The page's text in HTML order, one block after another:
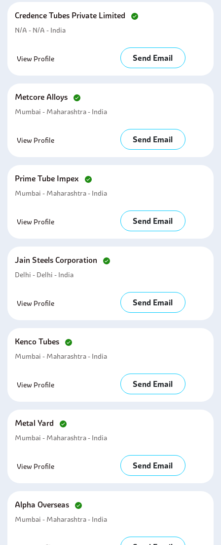
Credence Tubes Private Limited
N/A - N/A - India
View Profile Send Email
Metcore Alloys
Mumbai - Maharashtra - India
View Profile Send Email
Prime Tube Impex
Mumbai - Maharashtra - India
View Profile Send Email
Jain Steels Corporation
Delhi - Delhi - India
View Profile Send Email
Kenco Tubes
Mumbai - Maharashtra - India
View Profile Send Email
Metal Yard
Mumbai - Maharashtra - India
View Profile Send Email
Alpha Overseas
Mumbai - Maharashtra - India